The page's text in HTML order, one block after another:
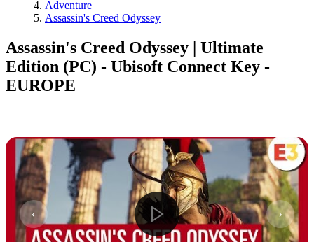
Adventure
Assassin's Creed Odyssey
Assassin's Creed Odyssey | Ultimate
Edition (PC) - Ubisoft Connect Key -
EUROPE